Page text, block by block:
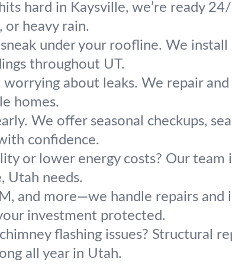
hard in Kaysville, we’re ready
or heavy rain.
under your roofline. We
throughout UT.
about leaks. We repair and
homes.
We offer seasonal checkups,
confidence.
or lower energy costs? Our
Utah needs.
and more—we handle repairs and
investment protected.
flashing issues? Structural
all year in Utah.